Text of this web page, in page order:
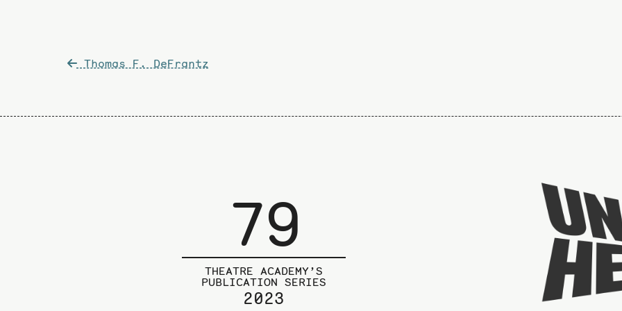
Post
Thomas F. DeFrantz
79
THEATRE ACADEMY’S
PUBLICATION SERIES
2023